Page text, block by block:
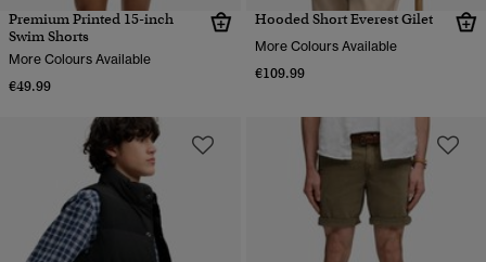
Premium Printed 15-inch
Swim Shorts
More Colours Available
€49.99
Hooded Short Everest Gilet
More Colours Available
€109.99